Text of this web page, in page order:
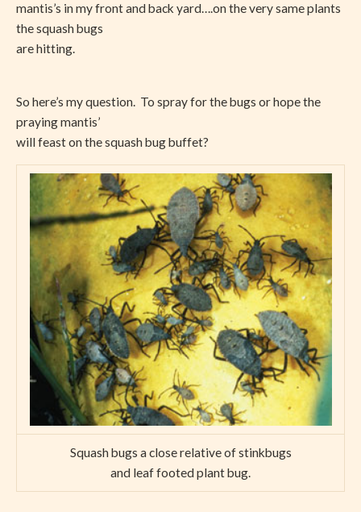
mantis’s in my front and back yard….on the very same plants
the squash bugs
are hitting.
So here’s my question. To spray for the bugs or hope the
praying mantis’
will feast on the squash bug buffet?
Squash bugs a close relative of stinkbugs
and leaf footed plant bug.